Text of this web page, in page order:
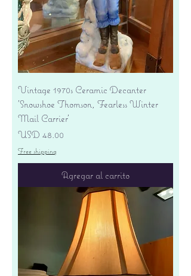
Vintage 1970s Ceramic Decanter
'Snowshoe Thomson, Fearless Winter
Mail Carrier'
Precio
USD 48.00
Free shipping
Agregar al carrito